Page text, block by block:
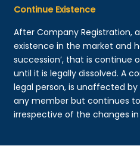
Continue Existence
After Company Registration,
existence in the market and
succession’, that is continue
until it is legally dissolved. A
legal person, is unaffected
any member but continues
irrespective of the changes